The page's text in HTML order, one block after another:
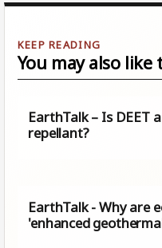
You may also like
EarthTalk – Is DEET
repellant?
EarthTalk - Why are
'enhanced